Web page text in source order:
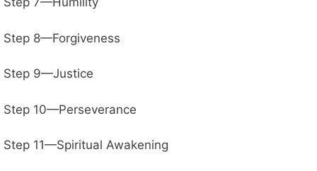
Step 8—Forgiveness
Step 9—Justice
Step 10—Perseverance
Step 11—Spiritual Awakening